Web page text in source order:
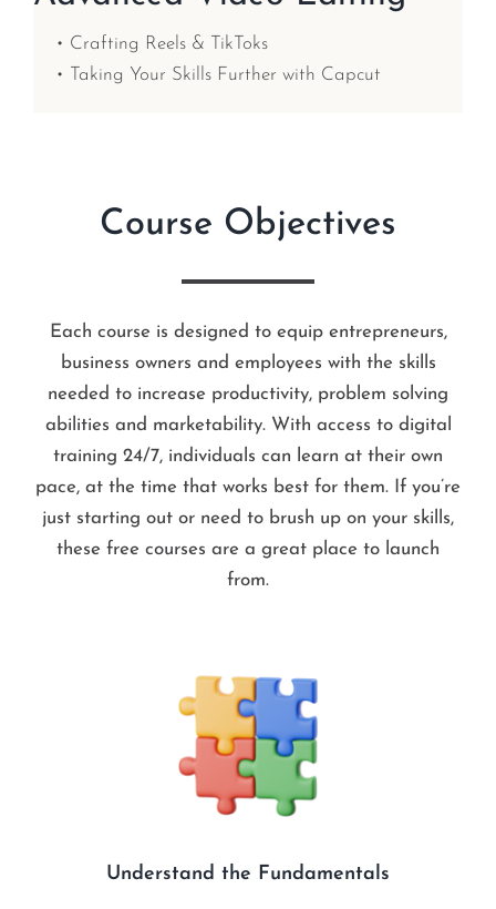
• Crafting Reels & TikToks
• Taking Your Skills Further with Capcut
Course Objectives
Each course is designed to equip entrepreneurs,
business owners and employees with the skills
needed to increase productivity, problem solving
abilities and marketability. With access to digital
training 24/7, individuals can learn at their own
pace, at the time that works best for them. If you’re
just starting out or need to brush up on your skills,
these free courses are a great place to launch
from.
Understand the Fundamentals